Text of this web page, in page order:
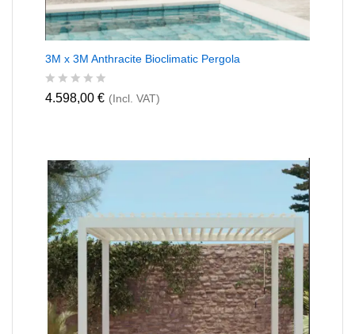
3M x 3M Anthracite Bioclimatic Pergola
R
0
o
u
t
o
5
4.598,00 € (Incl. VAT)